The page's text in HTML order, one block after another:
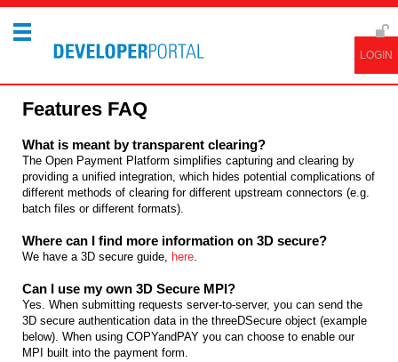
Features FAQ
What is meant by transparent clearing?
The Open Payment Platform simplifies capturing and clearing by
providing a unified integration, which hides potential complications of
different methods of clearing for different upstream connectors (e.g.
batch files or different formats).
Where can I find more information on 3D secure?
We have a 3D secure guide, here.
Can I use my own 3D Secure MPI?
Yes. When submitting requests server-to-server, you can send the
3D secure authentication data in the threeDSecure object (example
below). When using COPYandPAY you can choose to enable our
MPI built into the payment form.